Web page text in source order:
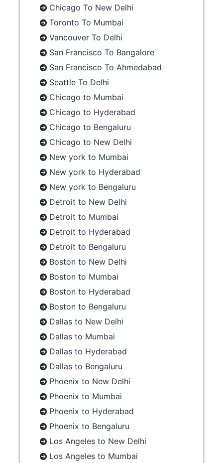
Chicago To New Delhi
Toronto To Mumbai
Vancouver To Delhi
San Francisco To Bangalore
San Francisco To Ahmedabad
Seattle To Delhi
Chicago to Mumbai
Chicago to Hyderabad
Chicago to Bengaluru
Chicago to New Delhi
New york to Mumbai
New york to Hyderabad
New york to Bengaluru
Detroit to New Delhi
Detroit to Mumbai
Detroit to Hyderabad
Detroit to Bengaluru
Boston to New Delhi
Boston to Mumbai
Boston to Hyderabad
Boston to Bengaluru
Dallas to New Delhi
Dallas to Mumbai
Dallas to Hyderabad
Dallas to Bengaluru
Phoenix to New Delhi
Phoenix to Mumbai
Phoenix to Hyderabad
Phoenix to Bengaluru
Los Angeles to New Delhi
Los Angeles to Mumbai